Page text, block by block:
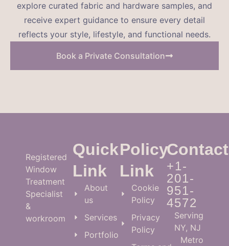
explore curated fabric and hardware samples, and
receive expert guidance to ensure every detail
reflects your style, lifestyle, and functional needs.
Book a Private Consultation
Registered
Window
Treatment
Specialist
&
workroom
Quick
Link
About
us
Services
Portfolio
Policy
Link
Cookie
Policy
Privacy
Policy
Contact
+1-
201-
951-
4572
Serving
NY, NJ
Metro